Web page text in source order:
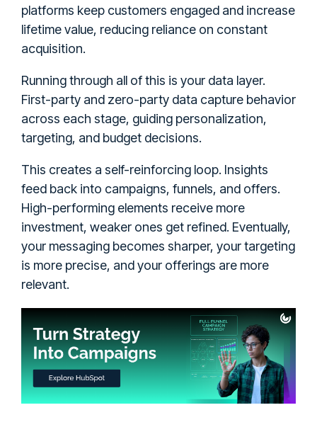
platforms keep customers engaged and increase
lifetime value, reducing reliance on constant
acquisition.
Running through all of this is your data layer.
First-party and zero-party data capture behavior
across each stage, guiding personalization,
targeting, and budget decisions.
This creates a self-reinforcing loop. Insights
feed back into campaigns, funnels, and offers.
High-performing elements receive more
investment, weaker ones get refined. Eventually,
your messaging becomes sharper, your targeting
is more precise, and your offerings are more
relevant.